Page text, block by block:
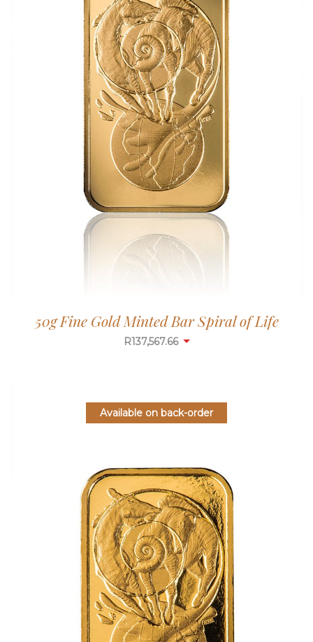
50g Fine Gold Minted Bar Spiral of Life
R137,567.66
Available on back-order